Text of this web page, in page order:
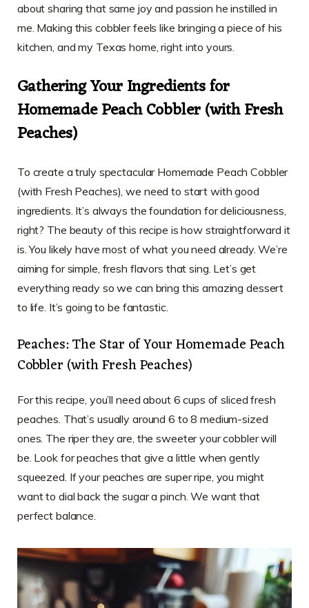
about sharing that same joy and passion he instilled in
me. Making this cobbler feels like bringing a piece of his
kitchen, and my Texas home, right into yours.
Gathering Your Ingredients for
Homemade Peach Cobbler (with Fresh
Peaches)
To create a truly spectacular Homemade Peach Cobbler
(with Fresh Peaches), we need to start with good
ingredients. It’s always the foundation for deliciousness,
right? The beauty of this recipe is how straightforward it
is. You likely have most of what you need already. We’re
aiming for simple, fresh flavors that sing. Let’s get
everything ready so we can bring this amazing dessert
to life. It’s going to be fantastic.
Peaches: The Star of Your Homemade Peach
Cobbler (with Fresh Peaches)
For this recipe, you’ll need about 6 cups of sliced fresh
peaches. That’s usually around 6 to 8 medium-sized
ones. The riper they are, the sweeter your cobbler will
be. Look for peaches that give a little when gently
squeezed. If your peaches are super ripe, you might
want to dial back the sugar a pinch. We want that
perfect balance.